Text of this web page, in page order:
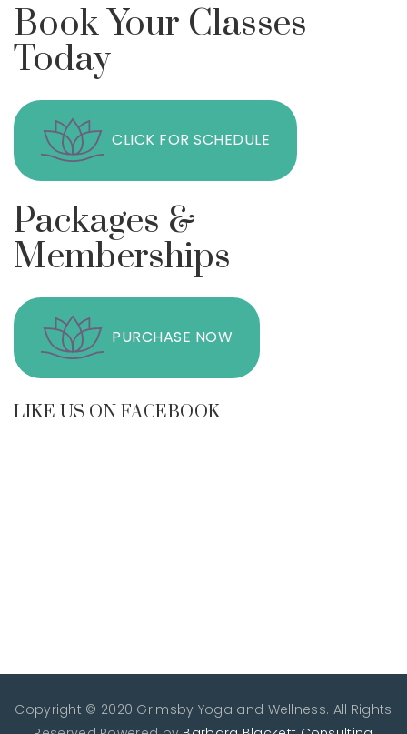
Book Your Classes
Today
CLICK FOR SCHEDULE
Packages &
Memberships
PURCHASE NOW
LIKE US ON FACEBOOK
Copyright © 2020 Grimsby Yoga and Wellness. All Rights